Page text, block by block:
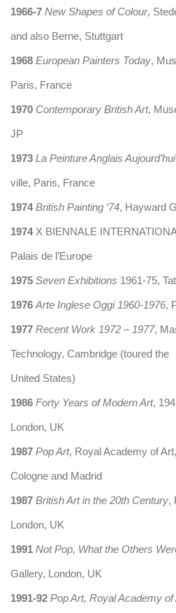
1966-7 New Shapes of Colour,
and also Berne, Stuttgart
1968 European Painters Today,
Paris, France
1970 Contemporary British Art,
JP
1973 La Peinture Anglais Aujourd’hui
ville, Paris, France
1974 British Painting ‘74, Hayward
1974X BIENNALE
Palais de l’Europe
1975 Seven Exhibitions 1961-75,
1976 Arte Inglese Oggi 1960-1976,
1977 Recent Work 1972 – 1977,
Technology, Cambridge (toured the
United States)
1986 Forty Years of Modern Art,
London, UK
1987 Pop Art, Royal Academy of
Cologne and Madrid
1987 British Art in the 20th Century,
London, UK
1991 Not Pop, What the Others
Gallery, London, UK
1991-92 Pop Art, Royal Academy of